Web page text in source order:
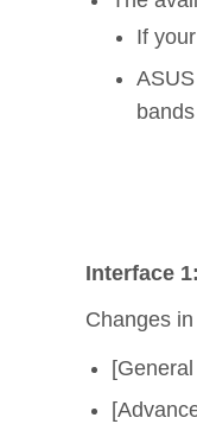
If
Interface
Changes